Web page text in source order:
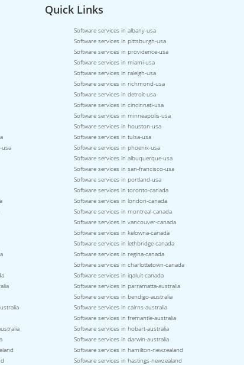
Quick Links
Software services in albany-usa
Software services in pittsburgh-usa
Software services in providence-usa
Software services in miami-usa
Software services in raleigh-usa
Software services in richmond-usa
Software services in detroit-usa
Software services in cincinnati-usa
Software services in minneapolis-usa
Software services in houston-usa
Software services in tulsa-usa
usa Software services in phoenix-usa
Software services in albuquerque-usa
Software services in san-francisco-usa
Software services in portland-usa
Software services in toronto-canada
Software services in london-canada
Software services in montreal-canada
Software services in vancouver-canada
Software services in kelowna-canada
Software services in lethbridge-canada
Software services in regina-canada
Software services in charlottetown-canada
Software services in iqaluit-canada
Software services in parramatta-australia
Software services in bendigo-australia
Software services in cairns-australia
Software services in fremantle-australia
Software services in hobart-australia
Software services in darwin-australia
Software services in hamilton-newzealand
Software services in hastings-newzealand